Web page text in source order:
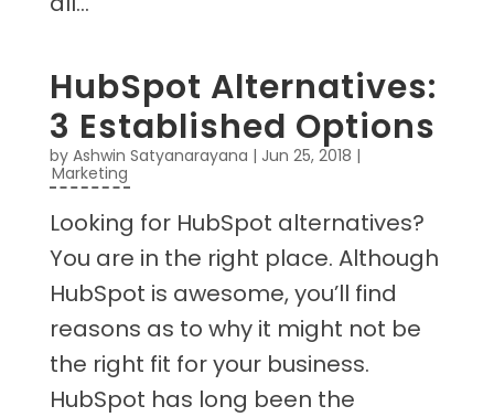
HubSpot Alternatives:
3 Established Options
by Ashwin Satyanarayana | Jun 25, 2018 |
Marketing
Looking for HubSpot alternatives?
You are in the right place. Although
HubSpot is awesome, you’ll find
reasons as to why it might not be
the right fit for your business.
HubSpot has long been the